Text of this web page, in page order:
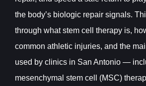
the body’s biologic repair signals.
through what stem cell therapy is,
common athletic injuries, and the
used by clinics in San Antonio —
mesenchymal stem cell (MSC)